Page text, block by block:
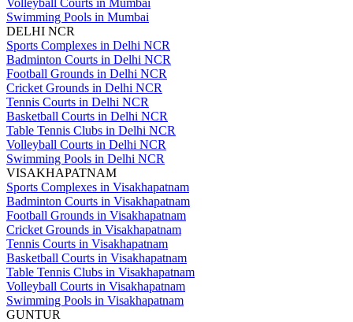
Volleyball Courts in Mumbai
Swimming Pools in Mumbai
DELHI NCR
Sports Complexes in Delhi NCR
Badminton Courts in Delhi NCR
Football Grounds in Delhi NCR
Cricket Grounds in Delhi NCR
Tennis Courts in Delhi NCR
Basketball Courts in Delhi NCR
Table Tennis Clubs in Delhi NCR
Volleyball Courts in Delhi NCR
Swimming Pools in Delhi NCR
VISAKHAPATNAM
Sports Complexes in Visakhapatnam
Badminton Courts in Visakhapatnam
Football Grounds in Visakhapatnam
Cricket Grounds in Visakhapatnam
Tennis Courts in Visakhapatnam
Basketball Courts in Visakhapatnam
Table Tennis Clubs in Visakhapatnam
Volleyball Courts in Visakhapatnam
Swimming Pools in Visakhapatnam
GUNTUR